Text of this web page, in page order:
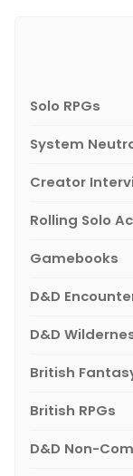
Solo RPGs
System
Creator
Rolling Solo
Gamebooks
D&D
D&D
British
British RPGs
D&D Non-